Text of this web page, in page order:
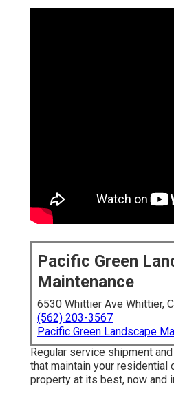
Pacific Green
Maintenance
6530 Whittier Ave Whittier,
(562) 203-3567
Pacific Green Landscape
Regular service shipment
that maintain your residential
property at its best, now and